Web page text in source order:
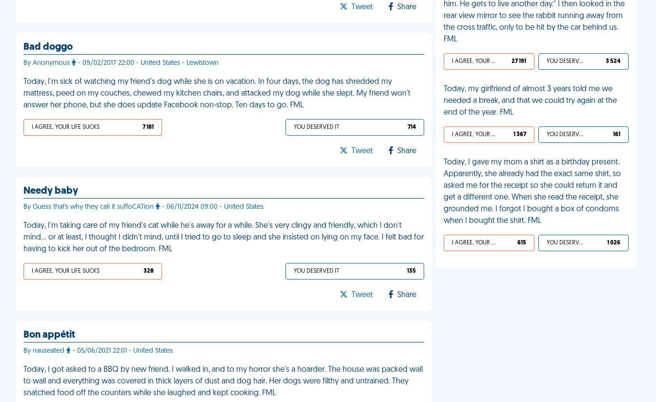
Tweet Share
Bad doggo
By Anonymous - 09/02/2017 22:00 - United States - Lewistown
Today, I'm sick of watching my friend's dog while she is on vacation. In four days, the dog has shredded my
mattress, peed on my couches, chewed my kitchen chairs, and attacked my dog while she slept. My friend won't
answer her phone, but she does update Facebook non-stop. Ten days to go. FML
I AGREE, YOUR LIFE SUCKS 7 181 YOU DESERVED IT 714
Tweet Share
Needy baby
By Guess that's why they call it suffoCATion - 06/11/2024 09:00 - United States
Today, I'm taking care of my friend's cat while he's away for a while. She's very clingy and friendly, which I don't
mind… or at least, I thought I didn't mind, until I tried to go to sleep and she insisted on lying on my face. I felt bad for
having to kick her out of the bedroom. FML
I AGREE, YOUR LIFE SUCKS 328 YOU DESERVED IT 135
Tweet Share
Bon appétit
By nauseated - 05/06/2021 22:01 - United States
Today, I got asked to a BBQ by new friend. I walked in, and to my horror she's a hoarder. The house was packed wall
to wall and everything was covered in thick layers of dust and dog hair. Her dogs were filthy and untrained. They
snatched food off the counters while she laughed and kept cooking. FML
him. He gets to live another day." I then looked in the
rear view mirror to see the rabbit running away from
the cross traffic, only to be hit by the car behind us.
FML
I AGREE, YOUR LIFE SUCKS 27 191 YOU DESERVED IT 3 524
Today, my girlfriend of almost 3 years told me we
needed a break, and that we could try again at the
end of the year. FML
I AGREE, YOUR LIFE SUCKS 1 367 YOU DESERVED IT 161
Today, I gave my mom a shirt as a birthday present.
Apparently, she already had the exact same shirt, so
asked me for the receipt so she could return it and
get a different one. When she read the receipt, she
grounded me. I forgot I bought a box of condoms
when I bought the shirt. FML
I AGREE, YOUR LIFE SUCKS 615 YOU DESERVED IT 1 026